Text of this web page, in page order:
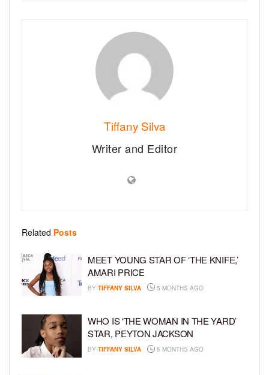
Tiffany Silva
Writer and Editor
Related Posts
MEET YOUNG STAR OF ‘THE KNIFE,’
AMARI PRICE
BY TIFFANY SILVA 5 MONTHS AGO
WHO IS ‘THE WOMAN IN THE YARD’
STAR, PEYTON JACKSON
BY TIFFANY SILVA 5 MONTHS AGO